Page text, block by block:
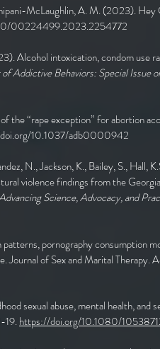
McLaughlin, A. M. (2023). Hey
00224499.2023.2254772
Alcohol intoxication, condom use
Addictive Behaviors: Special Issue
the “rape exception” for abortion
10.1037/adb0000942
N., Jackson, K., Bailey, S., Hall,
violence findings from the
Science, Advocacy, and
pornography consumption
Journal of Sex and Marital Therapy.
sexual abuse, mental health, and
19.https://doi.org/10.1080/